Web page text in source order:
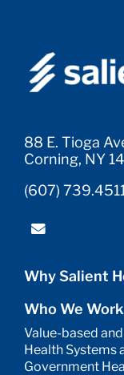
88 E. Tioga
Corning, NY
(607)
Why Salient
Who We
Value-based
Health Systems
Government